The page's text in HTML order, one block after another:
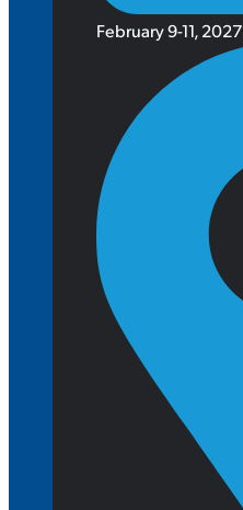
February 9-11, 2027